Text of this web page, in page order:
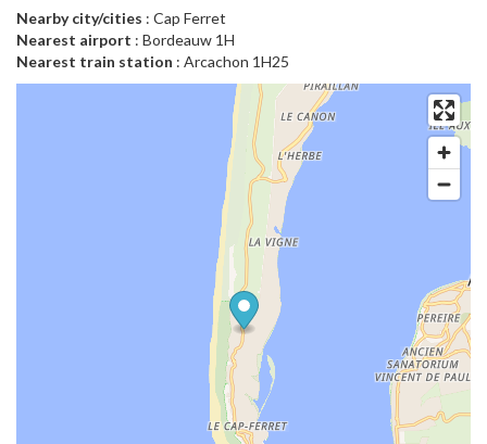
Nearby city/cities : Cap Ferret
Nearest airport : Bordeauw 1H
Nearest train station : Arcachon 1H25